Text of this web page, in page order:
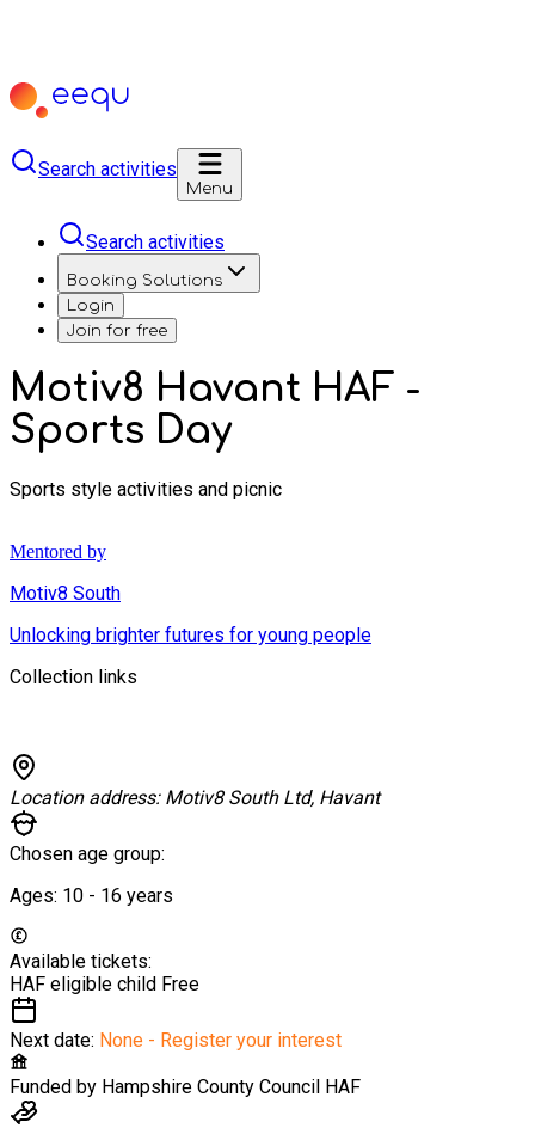
Search activities
Menu
Search activities
Booking Solutions
Login
Join for free
Motiv8 Havant HAF -
Sports Day
Sports style activities and picnic
Mentored by
Motiv8 South
Unlocking brighter futures for young people
Collection links
Location address: Motiv8 South Ltd, Havant
Chosen age group:
Ages: 10 - 16 years
Available tickets:
HAF eligible child Free
Next date: None - Register your interest
Funded by Hampshire County Council HAF